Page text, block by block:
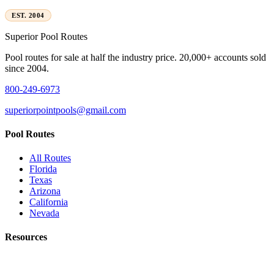
EST. 2004
SuperiorPool Routes
Pool routes for sale at half the industry price. 20,000+ accounts sold
since 2004.
800-249-6973
superiorpointpools@gmail.com
Pool Routes
All Routes
Florida
Texas
Arizona
California
Nevada
Resources